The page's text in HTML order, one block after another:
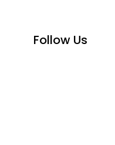
Follow Us